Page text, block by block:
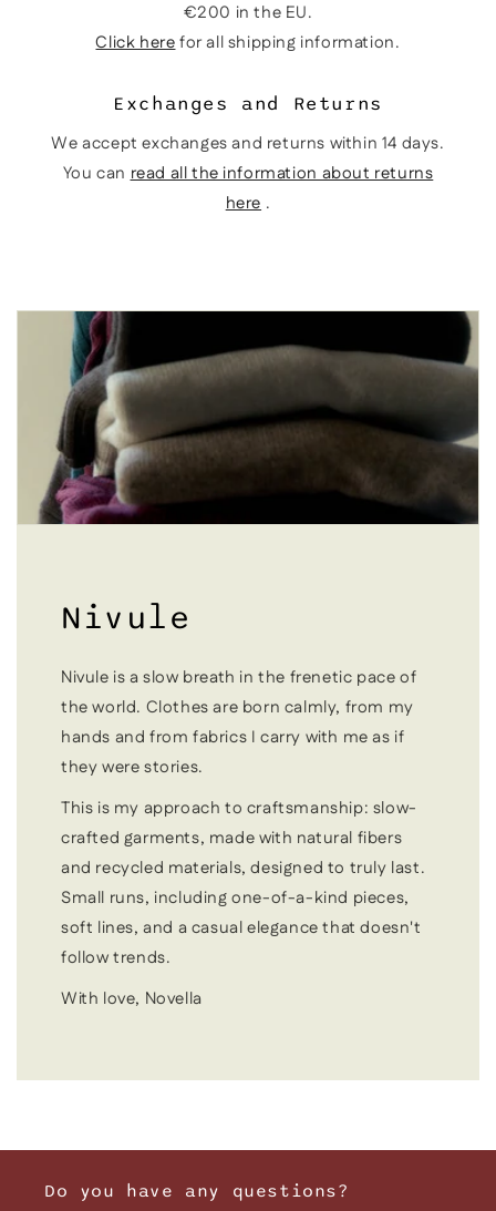
€200 in the EU.
Click herefor all shipping information.
Exchanges and Returns
We accept exchanges and returns within 14 days.
You canread all the information about returns
here .
Nivule
Nivule is a slow breath in the frenetic pace of
the world. Clothes are born calmly, from my
hands and from fabrics I carry with me as if
they were stories.
This is my approach to craftsmanship: slow-
crafted garments, made with natural fibers
and recycled materials, designed to truly last.
Small runs, including one-of-a-kind pieces,
soft lines, and a casual elegance that doesn't
follow trends.
With love, Novella
Do you have any questions?